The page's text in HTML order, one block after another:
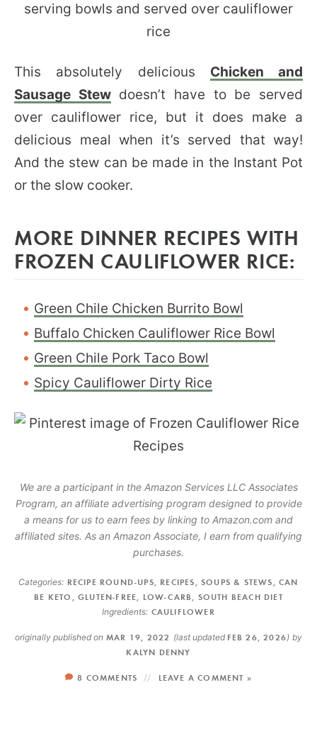
This absolutely delicious Chicken and
Sausage Stewdoesn’t have to be served
over cauliflower rice, but it does make a
delicious meal when it’s served that way!
And the stew can be made in the Instant Pot
or the slow cooker.
MORE DINNER RECIPES WITH
FROZEN CAULIFLOWER RICE:
Green Chile Chicken Burrito Bowl
Buffalo Chicken Cauliflower Rice Bowl
Green Chile Pork Taco Bowl
Spicy Cauliflower Dirty Rice
We are a participant in the Amazon Services LLC Associates
Program, an affiliate advertising program designed to provide
a means for us to earn fees by linking to Amazon.com and
affiliated sites. As an Amazon Associate, I earn from qualifying
purchases.
Categories: RECIPE ROUND-UPS, RECIPES , SOUPS & STEWS ,CAN
BE KETO , GLUTEN-FREE, LOW-CARB, SOUTH BEACH DIET
Ingredients: CAULIFLOWER
originally published onMAR 19, 2022 (last updated FEB 26, 2026) by
KALYN DENNY
8 COMMENTS LEAVE A COMMENT »